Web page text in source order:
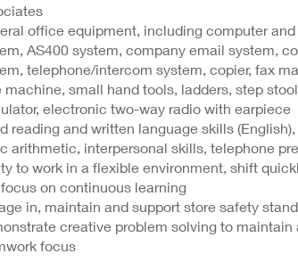
office equipment, including computer and
AS400 system, company email system,
telephone/intercom system, copier, fax
machine, small hand tools, ladders, step
electronic two-way radio with earpiece
reading and written language skills
arithmetic, interpersonal skills, telephone
to work in a flexible environment, shift
on continuous learning
in, maintain and support store safety
creative problem solving to
focus